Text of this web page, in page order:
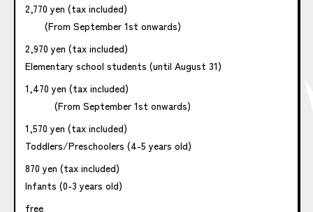
2,770 yen (tax included)
(From September 1st onwards)
2,970 yen (tax included)
Elementary school students (until August 31)
1,470 yen (tax included)
(From September 1st onwards)
1,570 yen (tax included)
Toddlers/Preschoolers (4-5 years old)
870 yen (tax included)
Infants (0-3 years old)
free